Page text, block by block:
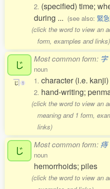
2. (specified) time;
during ... (see also: 緊
(click the word to view an
form, examples and links)
じ
じ 1
Most common form: 字
noun
1. character (i.e. kanji)
2. hand-writing;
(click the word to view an
meaning and 1 form,
links)
じ Most common form: 痔
noun
hemorrhoids; piles
(click the word to view an